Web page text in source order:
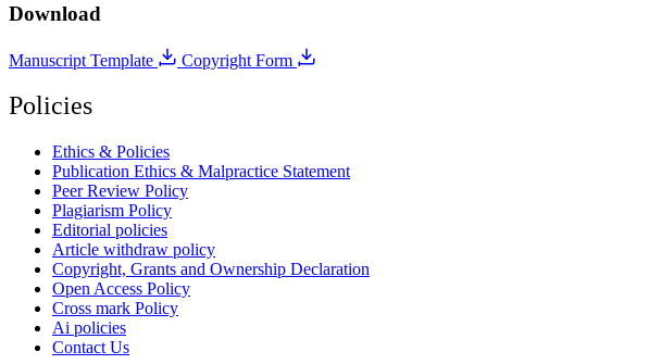
Download
Manuscript Template Copyright Form
Policies
Ethics & Policies
Publication Ethics & Malpractice Statement
Peer Review Policy
Plagiarism Policy
Editorial policies
Article withdraw policy
Copyright, Grants and Ownership Declaration
Open Access Policy
Cross mark Policy
Ai policies
Contact Us